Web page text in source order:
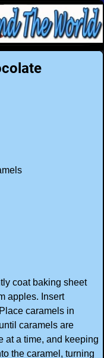
coat baking sheet
apples. Insert
caramels in
caramels are
at a time, and keeping
the caramel, turning